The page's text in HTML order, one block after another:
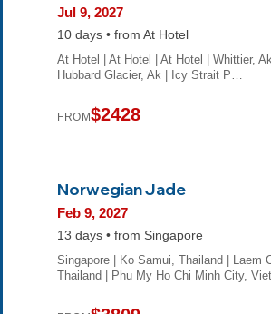
Jul 9, 2027
10 days • from At Hotel
At Hotel | At Hotel | At Hotel | Whittier,
Hubbard Glacier, Ak | Icy Strait P…
FROM$2428
Norwegian Jade
Feb 9, 2027
13 days • from Singapore
Singapore | Ko Samui, Thailand | Laem
Thailand | Phu My Ho Chi Minh City,